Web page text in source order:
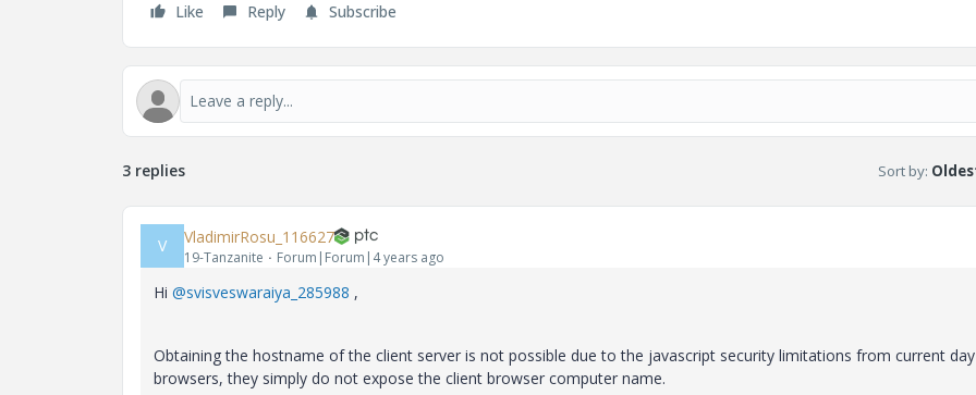
Like
Reply Subscribe
3 replies Sort by:
V VladimirRosu_116627
19-Tanzanite Forum|Forum|4 years ago
Hi @svisveswaraiya_285988 ,
Obtaining the hostname of the client server is not possible due to the javascript security limitations from current day
browsers, they simply do not expose the client browser computer name.